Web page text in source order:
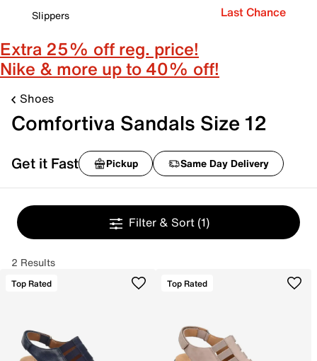
Slippers
Last Chance
Extra 25% off reg. price!
Nike & more up to 40% off!
Shoes
Comfortiva Sandals Size 12
Get it Fast Pickup Same Day Delivery
Filter & Sort (1)
2 Results
Top Rated Top Rated